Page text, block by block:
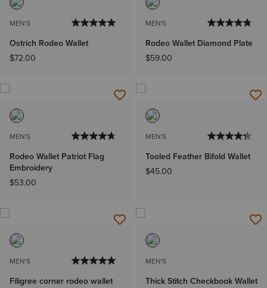
MEN'S
Ostrich Rodeo Wallet
$72.00
MEN'S
Rodeo Wallet Diamond Plate
$59.00
MEN'S
Rodeo Wallet Patriot Flag
Embroidery
$53.00
MEN'S
Tooled Feather Bifold Wallet
$45.00
MEN'S
Filigree corner rodeo wallet
MEN'S
Thick Stitch Checkbook Wallet